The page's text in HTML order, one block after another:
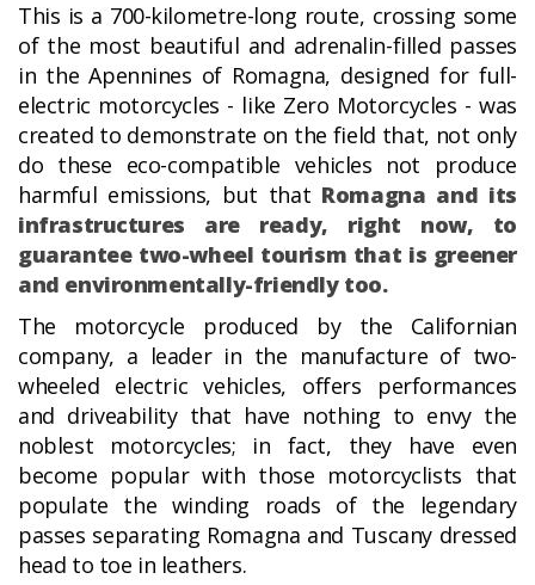
This is a 700-kilometre-long route, crossing some
of the most beautiful and adrenalin-filled passes
in the Apennines of Romagna, designed for full-
electric motorcycles - like Zero Motorcycles - was
created to demonstrate on the field that, not only
do these eco-compatible vehicles not produce
harmful emissions, but that Romagna and its
infrastructures are ready, right now, to
guarantee two-wheel tourism that is greener
and environmentally-friendly too.
The motorcycle produced by the Californian
company, a leader in the manufacture of two-
wheeled electric vehicles, offers performances
and driveability that have nothing to envy the
noblest motorcycles; in fact, they have even
become popular with those motorcyclists that
populate the winding roads of the legendary
passes separating Romagna and Tuscany dressed
head to toe in leathers.